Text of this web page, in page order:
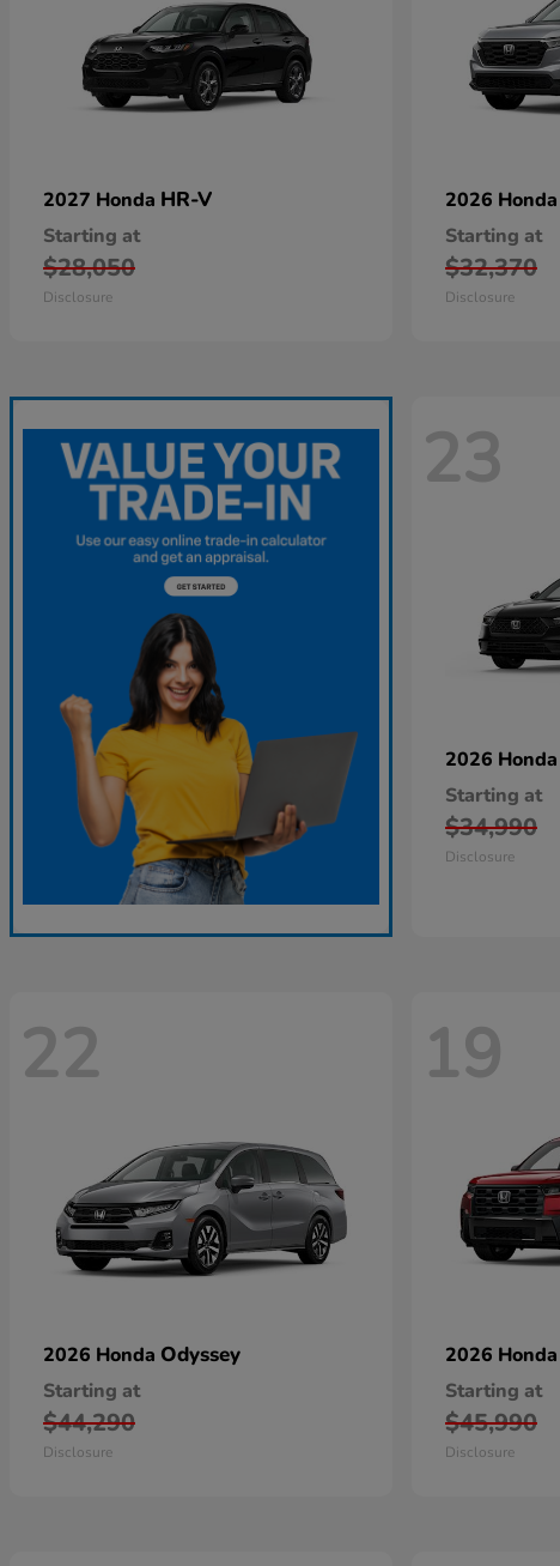
2027 Honda HR-V
Starting at
$28,050
Disclosure
2026 Honda
Starting at
$32,370
Disclosure
23
2026 Honda
Starting at
$34,990
Disclosure
22
2026 Honda Odyssey
Starting at
$44,290
Disclosure
19
2026 Honda
Starting at
$45,990
Disclosure